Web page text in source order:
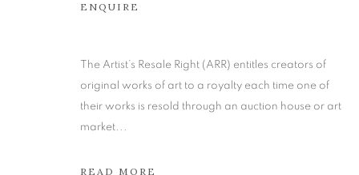
ALBERTO
22 NOVEMBER - 21 DECEMBER 2024
ENQUIRE
The Artist’s Resale Right (ARR) entitles creators of
original works of art to a royalty each time one of
their works is resold through an auction house or art
market...
READ MORE